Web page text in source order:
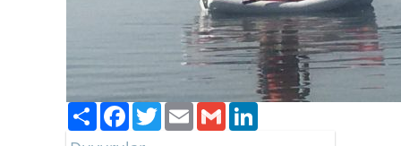
PaylaşFacebook
TwitterEmailGmailLinkedIn